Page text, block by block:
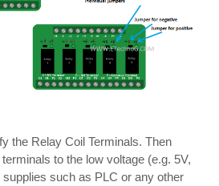
the Relay Coil Terminals. Then
to the low voltage (e.g. 5V,
such as PLC or any other